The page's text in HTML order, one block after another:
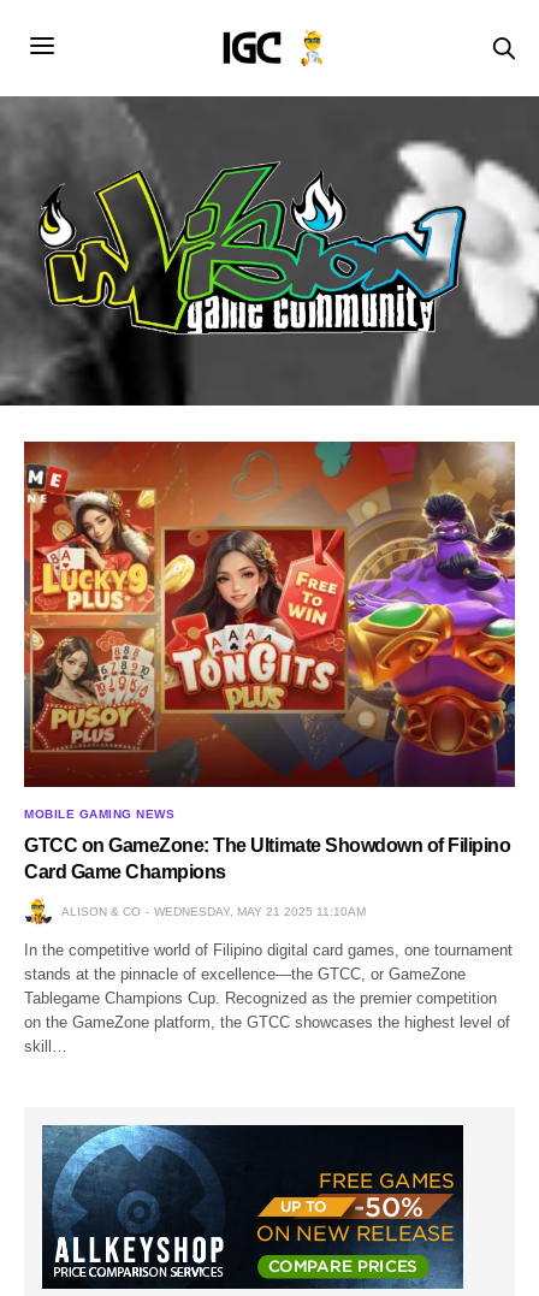
MOBILE GAMING NEWS
GTCC on GameZone: The Ultimate Showdown of Filipino
Card Game Champions
ALISON & CO WEDNESDAY, MAY 21 2025 11:10AM
In the competitive world of Filipino digital card games, one tournament
stands at the pinnacle of excellence—the GTCC, or GameZone
Tablegame Champions Cup. Recognized as the premier competition
on the GameZone platform, the GTCC showcases the highest level of
skill…